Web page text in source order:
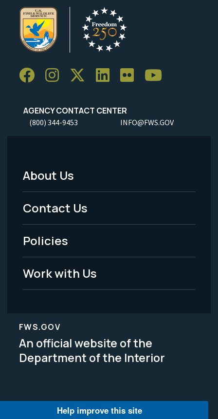
AGENCY CONTACT CENTER
(800) 344-9453 INFO@FWS.GOV
Footer
Menu
-
Legal
About Us
Contact Us
Policies
Work with Us
FWS.GOV
An official website of the
Department of the Interior
Help improve this site